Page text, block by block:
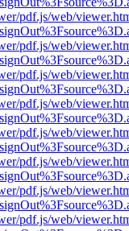
pdf.js/web/
pdf.js/web/
pdf.js/web/
pdf.js/web/
pdf.js/web/
pdf.js/web/
pdf.js/web/
pdf.js/web/